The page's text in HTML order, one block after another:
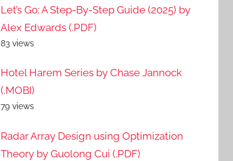
Let’s Go: A Step-By-Step Guide (2025) by
Alex Edwards (.PDF)
83 views
Hotel Harem Series by Chase Jannock
(.MOBI)
79 views
Radar Array Design using Optimization
Theory by Guolong Cui (.PDF)